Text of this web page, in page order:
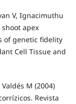
V, Ignacimuthu
apex
of genetic fidelity
Cell Tissue and
M (2004)
Revista